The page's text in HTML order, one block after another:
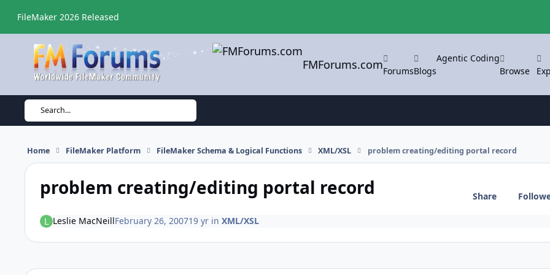
FileMaker 2026 Released
FMForums.comForumsBlogs
Agentic Coding
Browse
Search...
Home FileMaker Platform FileMaker Schema & Logical Functions XML/XSL problem creating/editing portal record
problem creating/editing portal record Share
Leslie MacNeillFebruary 26, 200719 yrin XML/XSL